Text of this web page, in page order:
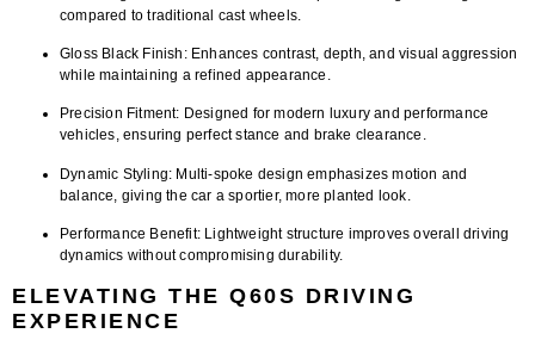
compared to traditional cast wheels.
Gloss Black Finish:Enhances contrast, depth, and visual aggression
while maintaining a refined appearance.
Precision Fitment: Designed for modern luxury and performance
vehicles, ensuring perfect stance and brake clearance.
Dynamic Styling: Multi-spoke design emphasizes motion and
balance, giving the car a sportier, more planted look.
Performance Benefit: Lightweight structure improves overall driving
dynamics without compromising durability.
ELEVATING THE Q60S DRIVING
EXPERIENCE